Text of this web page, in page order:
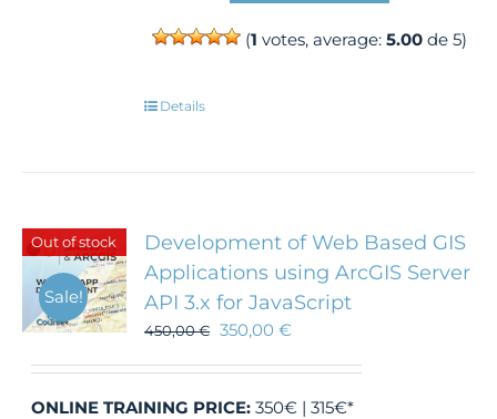
(1 votes, average:5.00 de 5)
Details
Out of stock
Sale!
Development of Web Based GIS
Applications using ArcGIS Server
API 3.x for JavaScript
450,00€ 350,00€
ONLINE TRAINING PRICE: 350€ | 315€*